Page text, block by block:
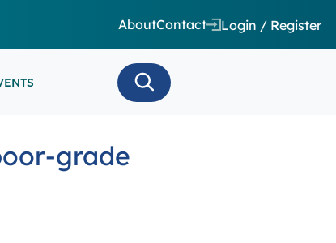
AboutContact Login / Register
grade